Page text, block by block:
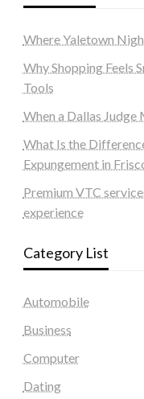
Where Yaletown
Why Shopping Feels
Tools
When a Dallas
What Is the
Expungement in
Premium VTC
experience
Category List
Automobile
Business
Computer
Dating